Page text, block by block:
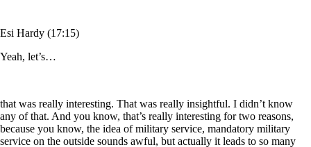
Esi Hardy (17:15)
Yeah, let’s…
that was really interesting. That was really insightful. I didn’t know
any of that. And you know, that’s really interesting for two reasons,
because you know, the idea of military service, mandatory military
service on the outside sounds awful, but actually it leads to so many